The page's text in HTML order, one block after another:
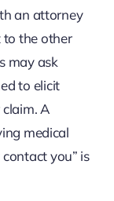
an attorney
to the other
may ask
to elicit
A
medical
you” is